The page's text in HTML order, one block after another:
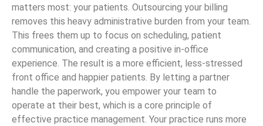
matters most: your patients. Outsourcing your billing
removes this heavy administrative burden from your team.
This frees them up to focus on scheduling, patient
communication, and creating a positive in-office
experience. The result is a more efficient, less-stressed
front office and happier patients. By letting a partner
handle the paperwork, you empower your team to
operate at their best, which is a core principle of
effective practice management. Your practice runs more